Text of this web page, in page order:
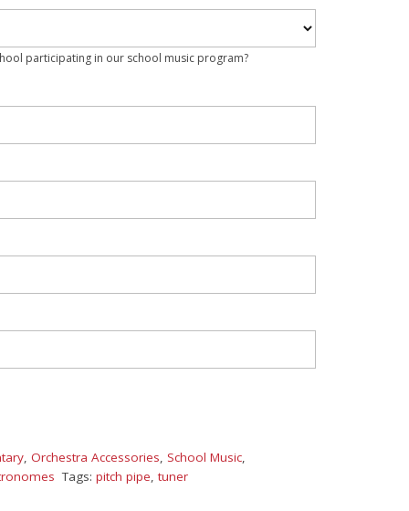
participating in our school music program?
,Orchestra Accessories, School Music,
Tags:pitch pipe,tuner